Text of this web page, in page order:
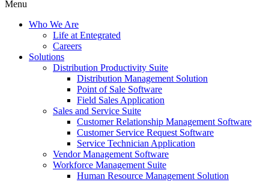
Menu
Who We Are
Life at Entegrated
Careers
Solutions
Distribution Productivity Suite
Distribution Management Solution
Point of Sale Software
Field Sales Application
Sales and Service Suite
Customer Relationship Management Software
Customer Service Request Software
Service Technician Application
Vendor Management Software
Workforce Management Suite
Human Resource Management Solution